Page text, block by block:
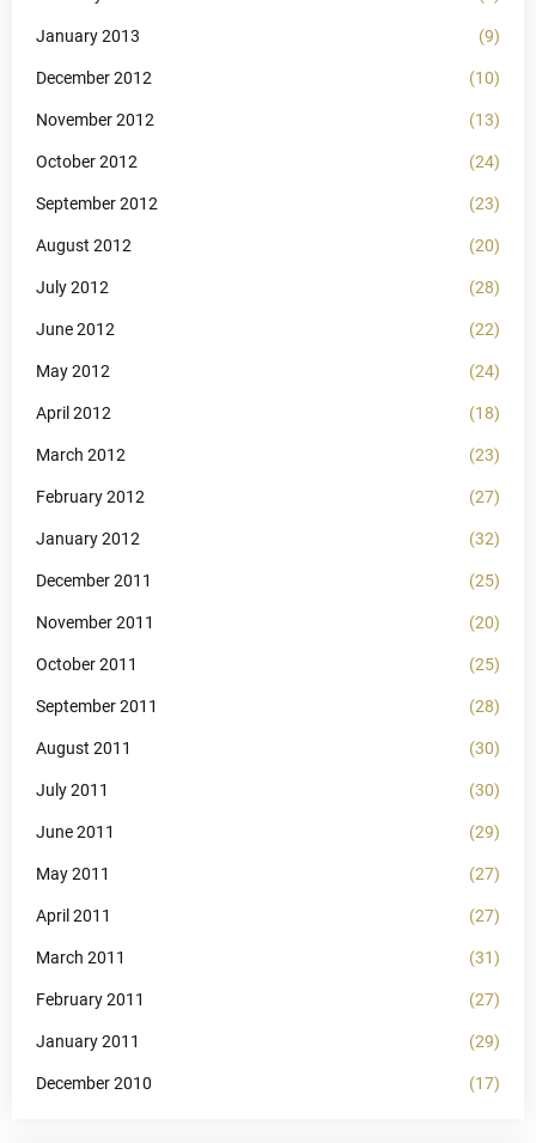
January 2013 (9)
December 2012 (10)
November 2012 (13)
October 2012 (24)
September 2012 (23)
August 2012 (20)
July 2012 (28)
June 2012 (22)
May 2012 (24)
April 2012 (18)
March 2012 (23)
February 2012 (27)
January 2012 (32)
December 2011 (25)
November 2011 (20)
October 2011 (25)
September 2011 (28)
August 2011 (30)
July 2011 (30)
June 2011 (29)
May 2011 (27)
April 2011 (27)
March 2011 (31)
February 2011 (27)
January 2011 (29)
December 2010 (17)